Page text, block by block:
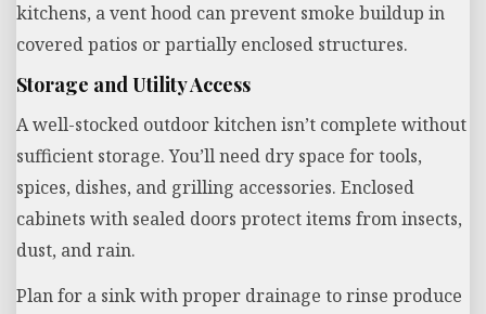
kitchens, a vent hood can prevent smoke buildup in
covered patios or partially enclosed structures.
Storage and Utility Access
A well-stocked outdoor kitchen isn’t complete without
sufficient storage. You’ll need dry space for tools,
spices, dishes, and grilling accessories. Enclosed
cabinets with sealed doors protect items from insects,
dust, and rain.
Plan for a sink with proper drainage to rinse produce